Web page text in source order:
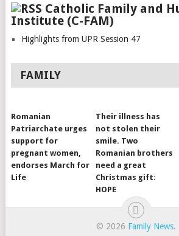
Catholic Family and
Institute (C-FAM)
Highlights from UPR Session 47
FAMILY
Romanian
Patriarchate urges
support for
pregnant women,
endorses March for
Life
Their illness has
not stolen their
smile. Two
Romanian brothers
need a great
Christmas gift:
HOPE
© 2026 Family News.